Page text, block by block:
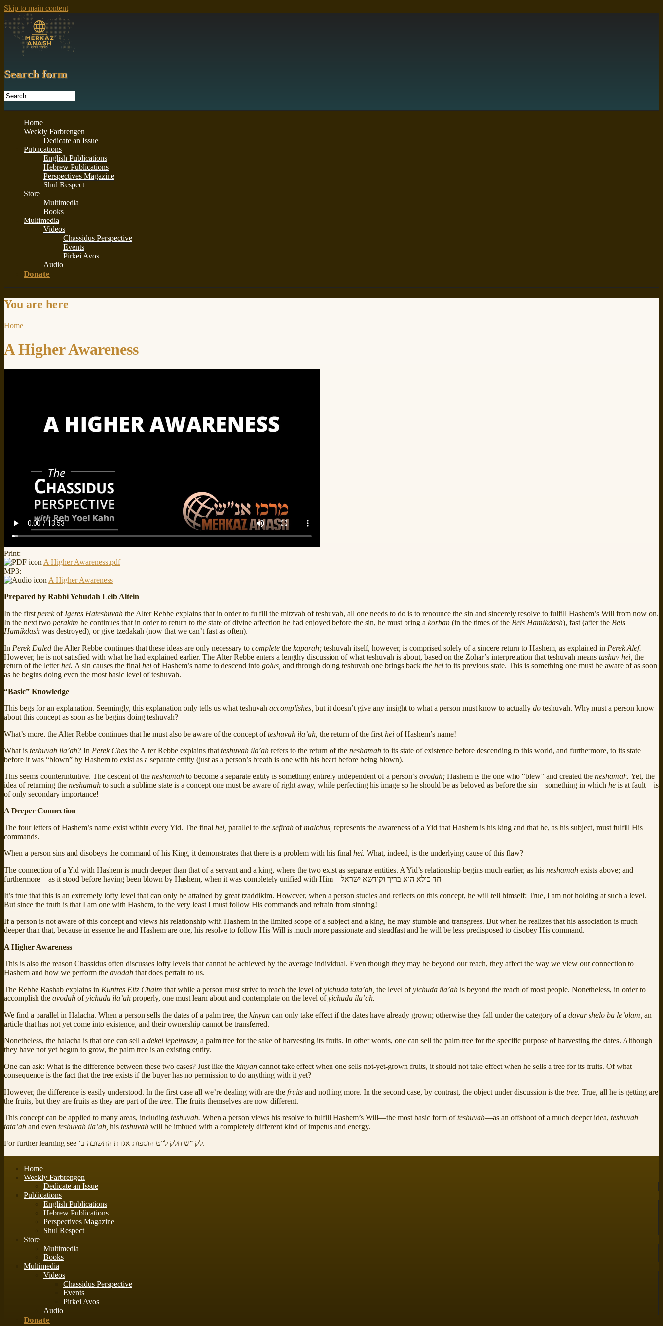
Skip to main content
Search form
Home
Weekly Farbrengen
Dedicate an Issue
Publications
English Publications
Hebrew Publications
Perspectives Magazine
Shul Respect
Store
Multimedia
Books
Multimedia
Videos
Chassidus Perspective
Events
Pirkei Avos
Audio
Donate
You are here
Home
A Higher Awareness
Print:
A Higher Awareness.pdf
MP3:
A Higher Awareness
Prepared by Rabbi Yehudah Leib Altein
In the first perekof Igeres Hateshuvah the Alter Rebbe explains that in order to fulfill the mitzvah of teshuvah, all one needs to do is to renounce the sin and sincerely resolve to fulfill Hashem’s Will from now on.
In the next two perakim he continues that in order to return to the state of divine affection he had enjoyed before the sin, he must bring a korban (in the times of the Beis Hamikdash), fast (after the Beis
Hamikdash was destroyed), or give tzedakah (now that we can’t fast as often).
In Perek Daled the Alter Rebbe continues that these ideas are only necessary to complete the kaparah; teshuvah itself, however, is comprised solely of a sincere return to Hashem, as explained in Perek Alef.
However, he is not satisfied with what he had explained earlier. The Alter Rebbe enters a lengthy discussion of what teshuvah is about, based on the Zohar’s interpretation that teshuvah means tashuv hei, the
return of the letterhei. A sin causes the final hei of Hashem’s name to descend into golus, and through doing teshuvah one brings back the hei to its previous state. This is something one must be aware of as soon
as he begins doing even the most basic level of teshuvah.
“Basic” Knowledge
This begs for an explanation. Seemingly, this explanation only tells us what teshuvah accomplishes, but it doesn’t give any insight to what a person must know to actually do teshuvah. Why must a person know
about this concept as soon as he begins doing teshuvah?
What’s more, the Alter Rebbe continues that he must also be aware of the concept ofteshuvah ila’ah, the return of the first hei of Hashem’s name!
What is teshuvah ila’ah? In Perek Ches the Alter Rebbe explains that teshuvah ila’ah refers to the return of the neshamah to its state of existence before descending to this world, and furthermore, to its state
before it was “blown” by Hashem to exist as a separate entity (just as a person’s breath is one with his heart before being blown).
This seems counterintuitive. The descent of the neshamah to become a separate entity is something entirely independent of a person’s avodah; Hashem is the one who “blew” and created the neshamah. Yet, the
idea of returning the neshamah to such a sublime state is a concept one must be aware of right away, while perfecting his image so he should be as beloved as before the sin—something in which he is at fault—is
of only secondary importance!
A Deeper Connection
The four letters of Hashem’s name exist within every Yid. The final hei, parallel to the sefirah ofmalchus, represents the awareness of a Yid that Hashem is his king and that he, as his subject, must fulfill His
commands.
When a person sins and disobeys the command of his King, it demonstrates that there is a problem with his final hei. What, indeed, is the underlying cause of this flaw?
The connection of a Yid with Hashem is much deeper than that of a servant and a king, where the two exist as separate entities. A Yid’s relationship begins much earlier, as his neshamah exists above; and
furthermore—as it stood before having been blown by Hashem, when it was completely unified with Him—ישראל וקודשא בריך הוא כולא חד.
It’s true that this is an extremely lofty level that can only be attained by great tzaddikim. However, when a person studies and reflects on this concept, he will tell himself: True, I am not holding at such a level.
But since the truth is that I am one with Hashem, to the very least I must follow His commands and refrain from sinning!
If a person is not aware of this concept and views his relationship with Hashem in the limited scope of a subject and a king, he may stumble and transgress. But when he realizes that his association is much
deeper than that, because in essence he and Hashem are one, his resolve to follow His Will is much more passionate and steadfast and he will be less predisposed to disobey His command.
A Higher Awareness
This is also the reason Chassidus often discusses lofty levels that cannot be achieved by the average individual. Even though they may be beyond our reach, they affect the way we view our connection to
Hashem and how we perform the avodah that does pertain to us.
The Rebbe Rashab explains in Kuntres Eitz Chaim that while a person must strive to reach the level ofyichuda tata’ah, the level ofyichuda ila’ah is beyond the reach of most people. Nonetheless, in order to
accomplish the avodah ofyichuda ila’ah properly, one must learn about and contemplate on the level ofyichuda ila’ah.
We find a parallel in Halacha. When a person sells the dates of a palm tree, the kinyan can only take effect if the dates have already grown; otherwise they fall under the category of a davar shelo ba le’olam, an
article that has not yet come into existence, and their ownership cannot be transferred.
Nonetheless, the halacha is that one can sell a dekel lepeirosav, a palm tree for the sake of harvesting its fruits. In other words, one can sell the palm tree for the specific purpose of harvesting the dates. Although
they have not yet begun to grow, the palm tree is an existing entity.
One can ask: What is the difference between these two cases? Just like the kinyan cannot take effect when one sells not-yet-grown fruits, it should not take effect when he sells a tree for its fruits. Of what
consequence is the fact that the tree exists if the buyer has no permission to do anything with it yet?
However, the difference is easily understood. In the first case all we’re dealing with are the fruits and nothing more. In the second case, by contrast, the object under discussion is the tree. True, all he is getting are
the fruits, but they are fruits as they are part of the tree. The fruits themselves are now different.
This concept can be applied to many areas, including teshuvah. When a person views his resolve to fulfill Hashem’s Will—the most basic form ofteshuvah—as an offshoot of a much deeper idea, teshuvah
tata’ah and even teshuvah ila’ah, his teshuvah will be imbued with a completely different kind of impetus and energy.
For further learning see לקו”ש חלק ל”ט הוספות אגרת התשובה ב’.
Home
Weekly Farbrengen
Dedicate an Issue
Publications
English Publications
Hebrew Publications
Perspectives Magazine
Shul Respect
Store
Multimedia
Books
Multimedia
Videos
Chassidus Perspective
Events
Pirkei Avos
Audio
Donate